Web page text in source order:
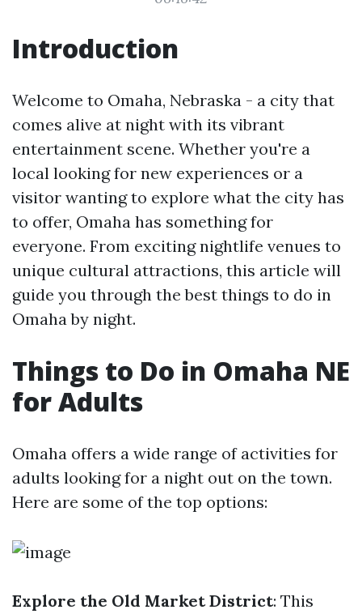
Introduction
Welcome to Omaha, Nebraska - a city that
comes alive at night with its vibrant
entertainment scene. Whether you're a
local looking for new experiences or a
visitor wanting to explore what the city has
to offer, Omaha has something for
everyone. From exciting nightlife venues to
unique cultural attractions, this article will
guide you through the best things to do in
Omaha by night.
Things to Do in Omaha NE
for Adults
Omaha offers a wide range of activities for
adults looking for a night out on the town.
Here are some of the top options:
Explore the Old Market District: This